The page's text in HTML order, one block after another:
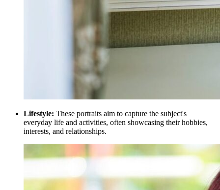
Lifestyle: These portraits aim to capture the subject's
everyday life and activities, often showcasing their hobbies,
interests, and relationships.